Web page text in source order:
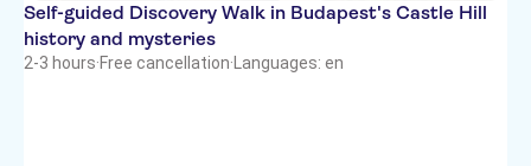
Self-guided Discovery Walk in Budapest's Castle Hill
history and mysteries
2-3 hours·Free cancellation· Languages: en